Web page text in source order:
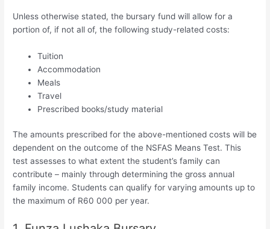
Unless otherwise stated, the bursary fund will allow for a
portion of, if not all of, the following study-related costs:
Tuition
Accommodation
Meals
Travel
Prescribed books/study material
The amounts prescribed for the above-mentioned costs will be
dependent on the outcome of the NSFAS Means Test. This
test assesses to what extent the student’s family can
contribute – mainly through determining the gross annual
family income. Students can qualify for varying amounts up to
the maximum of R60 000 per year.